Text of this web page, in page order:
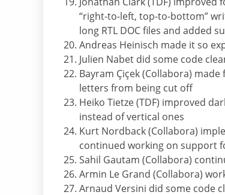
“right-to-left, top-to-bottom”
long RTL DOC files and added
Andreas Heinisch made it so
Julien Nabet did some code
Bayram Çiçek (Collabora)
letters from being cut off
Heiko Tietze (TDF) improved
instead of vertical ones
Kurt Nordback (Collabora)
continued working on support
Sahil Gautam (Collabora)
Armin Le Grand (Collabora)
Arnaud Versini did some code